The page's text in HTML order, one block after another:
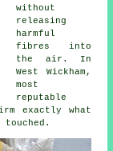
without
releasing
harmful
fibres into
the air. In
West Wickham,
most
reputable
exactly what